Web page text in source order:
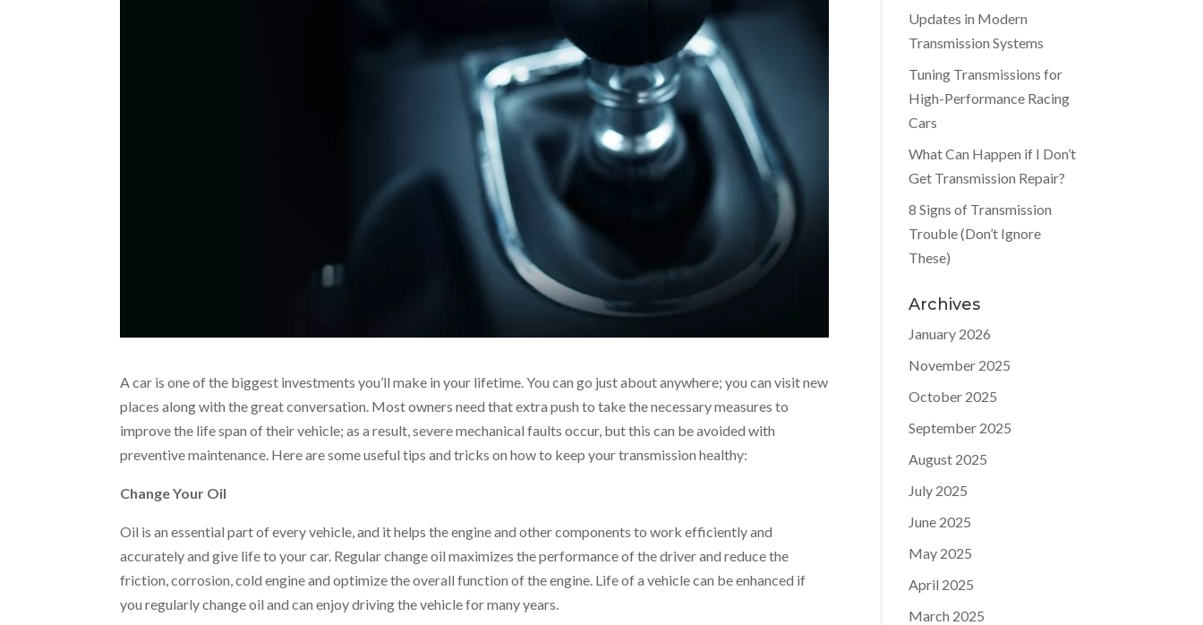
A car is one of the biggest investments you’ll make in your lifetime. You can go just about anywhere; you can visit new
places along with the great conversation. Most owners need that extra push to take the necessary measures to
improve the life span of their vehicle; as a result, severe mechanical faults occur, but this can be avoided with
preventive maintenance. Here are some useful tips and tricks on how to keep your transmission healthy:
Change Your Oil
Oil is an essential part of every vehicle, and it helps the engine and other components to work efficiently and
accurately and give life to your car. Regular change oil maximizes the performance of the driver and reduce the
friction, corrosion, cold engine and optimize the overall function of the engine. Life of a vehicle can be enhanced if
you regularly change oil and can enjoy driving the vehicle for many years.
Updates in Modern
Transmission Systems
Tuning Transmissions for
High-Performance Racing
Cars
What Can Happen if I Don’t
Get Transmission Repair?
8 Signs of Transmission
Trouble (Don’t Ignore
These)
Archives
January 2026
November 2025
October 2025
September 2025
August 2025
July 2025
June 2025
May 2025
April 2025
March 2025